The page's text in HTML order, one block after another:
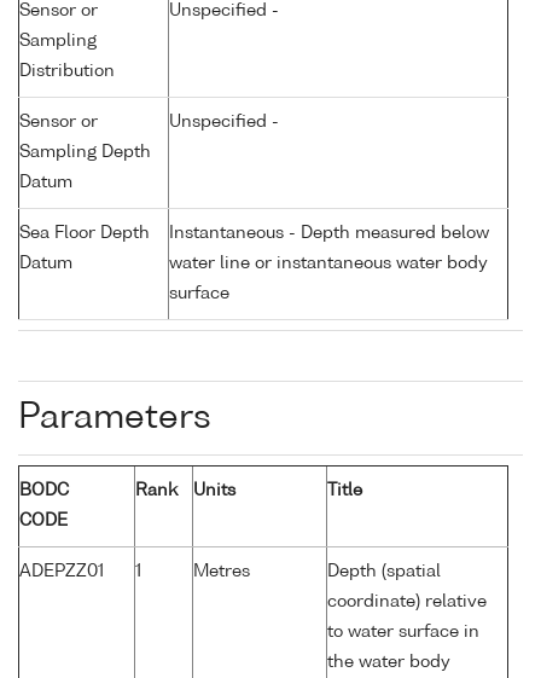
Sensor or
Sampling
Distribution
Unspecified -
Sensor or
Sampling Depth
Datum
Unspecified -
Sea Floor Depth
Datum
Instantaneous - Depth measured below
water line or instantaneous water body
surface
Parameters
BODC
CODE
Rank Units Title
ADEPZZ01 1 Metres
Depth (spatial
coordinate) relative
to water surface in
the water body